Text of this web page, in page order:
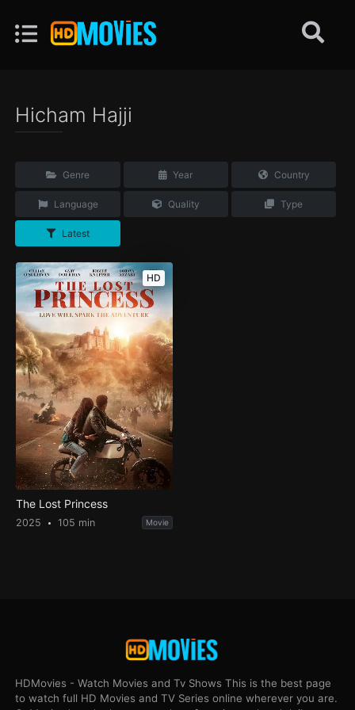
Hicham Hajji
Genre Year Country
Language Quality Type
Latest
HD
The Lost Princess
2025 105 min Movie
HDMovies - Watch Movies and Tv Shows This is the best page
to watch full HD Movies and TV Series online wherever you are.